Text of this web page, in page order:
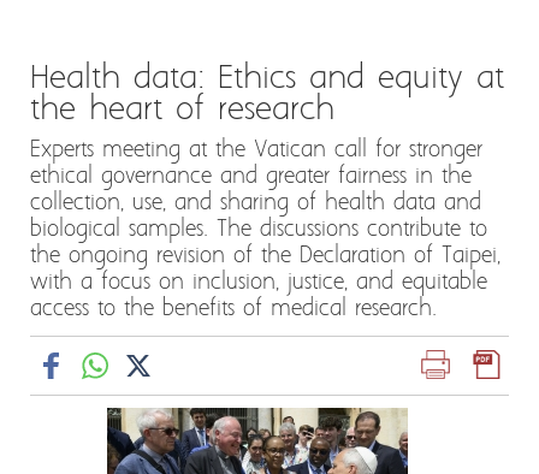
Health data: Ethics and equity at
the heart of research
Experts meeting at the Vatican call for stronger
ethical governance and greater fairness in the
collection, use, and sharing of health data and
biological samples. The discussions contribute to
the ongoing revision of the Declaration of Taipei,
with a focus on inclusion, justice, and equitable
access to the benefits of medical research.